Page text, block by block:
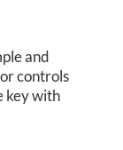
and
controls
key with